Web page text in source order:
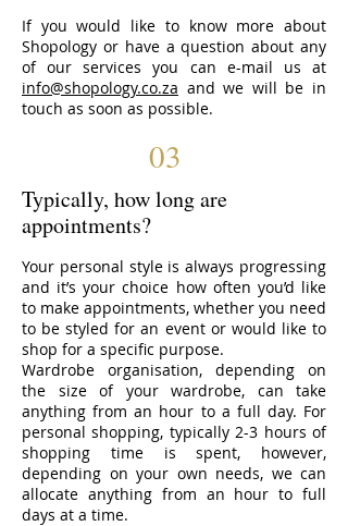
If you would like to know more about
Shopology or have a question about any
of our services you can e-mail us at
info@shopology.co.za and we will be in
touch as soon as possible.
03
Typically, how long are
appointments?
Your personal style is always progressing
and it’s your choice how often you’d like
to make appointments, whether you need
to be styled for an event or would like to
shop for a specific purpose.
Wardrobe organisation, depending on
the size of your wardrobe, can take
anything from an hour to a full day. For
personal shopping, typically 2-3 hours of
shopping time is spent, however,
depending on your own needs, we can
allocate anything from an hour to full
days at a time.